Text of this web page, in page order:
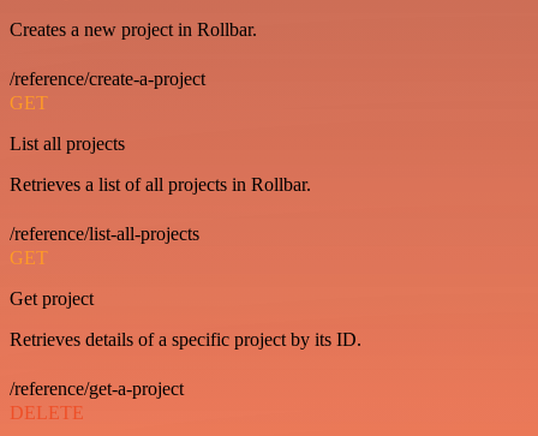
Creates a new project in Rollbar.
/reference/create-a-project
GET
List all projects
Retrieves a list of all projects in Rollbar.
/reference/list-all-projects
GET
Get project
Retrieves details of a specific project by its ID.
/reference/get-a-project
DELETE